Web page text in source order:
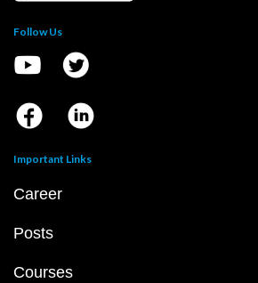
Follow Us
Important Links
Career
Posts
Courses